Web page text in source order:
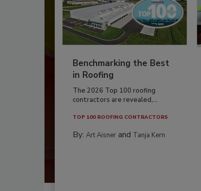
Benchmarking the Best
in Roofing
The 2026 Top 100 roofing
contractors are revealed,...
TOP 100 ROOFING CONTRACTORS
By: Art Aisner and Tanja Kern